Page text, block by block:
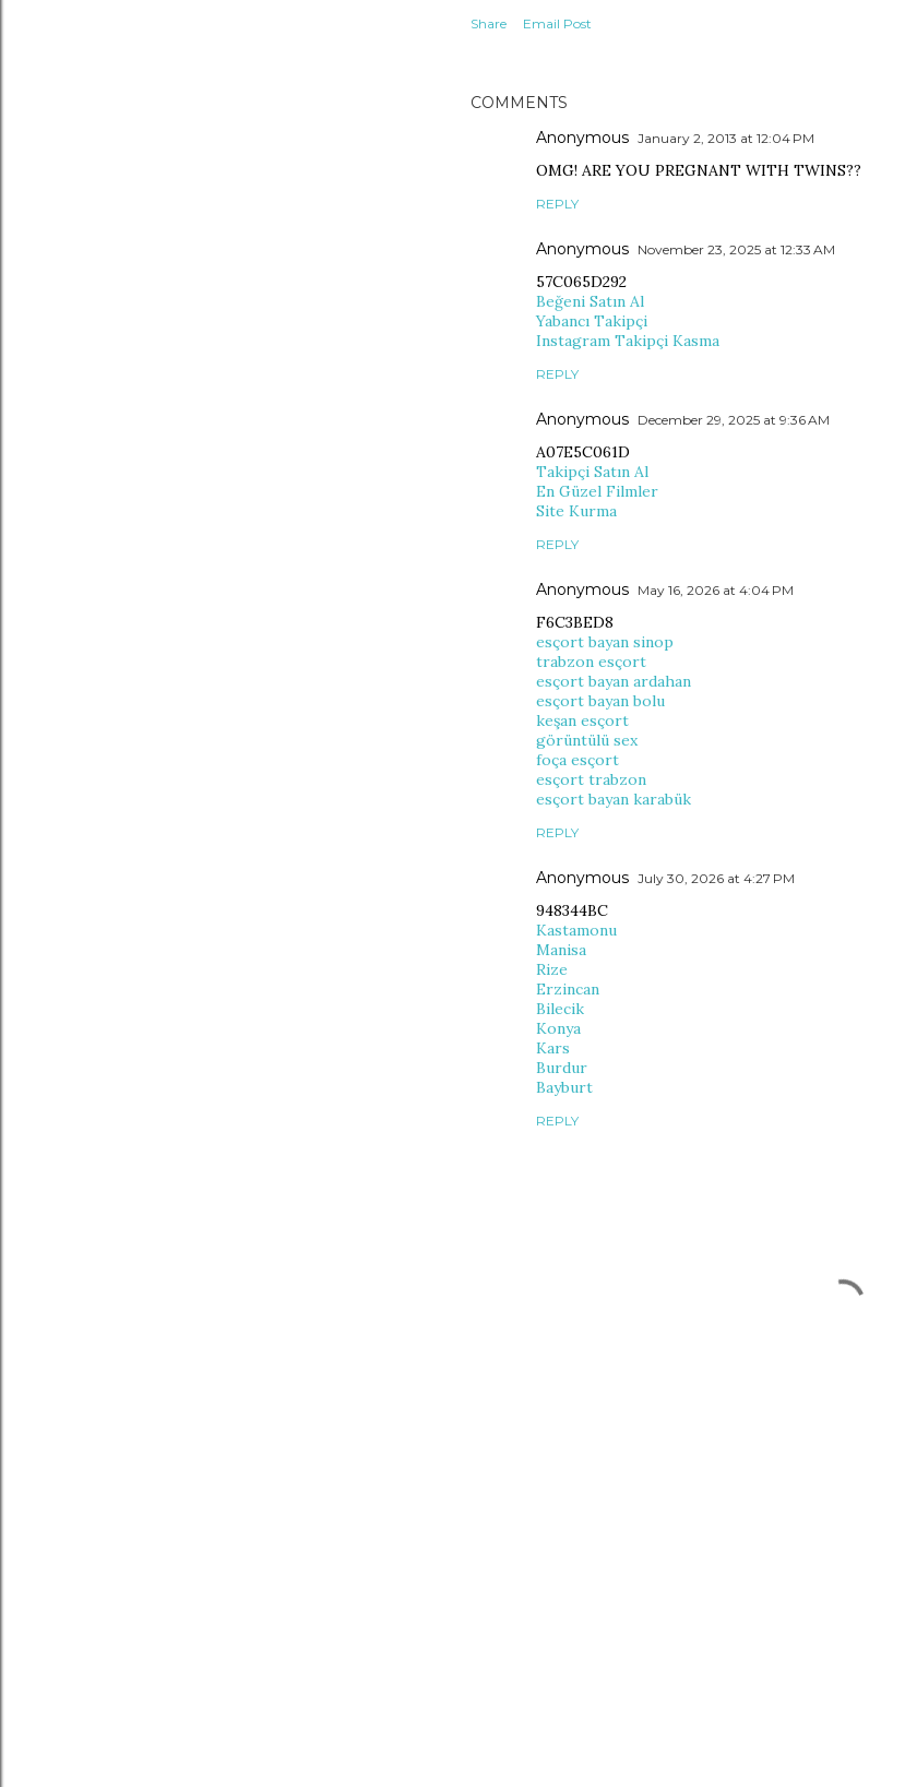
Share Email Post
COMMENTS
Anonymous January 2, 2013 at 12:04 PM
OMG! ARE YOU PREGNANT WITH TWINS??
REPLY
Anonymous November 23, 2025 at 12:33 AM
57C065D292
Beğeni Satın Al
Yabancı Takipçi
Instagram Takipçi Kasma
REPLY
Anonymous December 29, 2025 at 9:36 AM
A07E5C061D
Takipçi Satın Al
En Güzel Filmler
Site Kurma
REPLY
Anonymous May 16, 2026 at 4:04 PM
F6C3BED8
esçort bayan sinop
trabzon esçort
esçort bayan ardahan
esçort bayan bolu
keşan esçort
görüntülü sex
foça esçort
esçort trabzon
esçort bayan karabük
REPLY
Anonymous July 30, 2026 at 4:27 PM
948344BC
Kastamonu
Manisa
Rize
Erzincan
Bilecik
Konya
Kars
Burdur
Bayburt
REPLY